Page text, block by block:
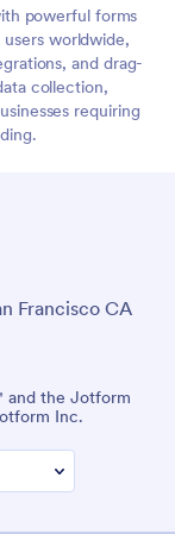
powerful forms
worldwide,
and drag-
collection,
requiring
Francisco CA
the Jotform
Inc.